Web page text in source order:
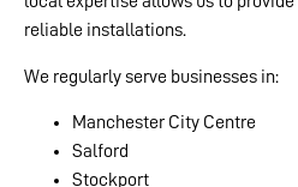
reliable installations.
We regularly serve businesses in:
Manchester City Centre
Salford
Stockport